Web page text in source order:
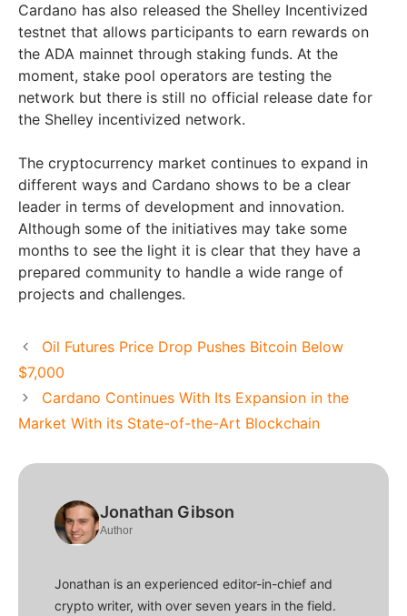
Cardano has also released the Shelley Incentivized
testnet that allows participants to earn rewards on
the ADA mainnet through staking funds. At the
moment, stake pool operators are testing the
network but there is still no official release date for
the Shelley incentivized network.
The cryptocurrency market continues to expand in
different ways and Cardano shows to be a clear
leader in terms of development and innovation.
Although some of the initiatives may take some
months to see the light it is clear that they have a
prepared community to handle a wide range of
projects and challenges.
Oil Futures Price Drop Pushes Bitcoin Below
$7,000
Cardano Continues With Its Expansion in the
Market With its State-of-the-Art Blockchain
Jonathan Gibson
Author
Jonathan is an experienced editor-in-chief and
crypto writer, with over seven years in the field.